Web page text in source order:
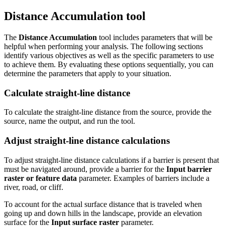
Distance Accumulation tool
The Distance Accumulation tool includes parameters that will be
helpful when performing your analysis. The following sections
identify various objectives as well as the specific parameters to use
to achieve them. By evaluating these options sequentially, you can
determine the parameters that apply to your situation.
Calculate straight-line distance
To calculate the straight-line distance from the source, provide the
source, name the output, and run the tool.
Adjust straight-line distance calculations
To adjust straight-line distance calculations if a barrier is present that
must be navigated around, provide a barrier for the Input barrier
raster or feature data parameter. Examples of barriers include a
river, road, or cliff.
To account for the actual surface distance that is traveled when
going up and down hills in the landscape, provide an elevation
surface for the Input surface raster parameter.